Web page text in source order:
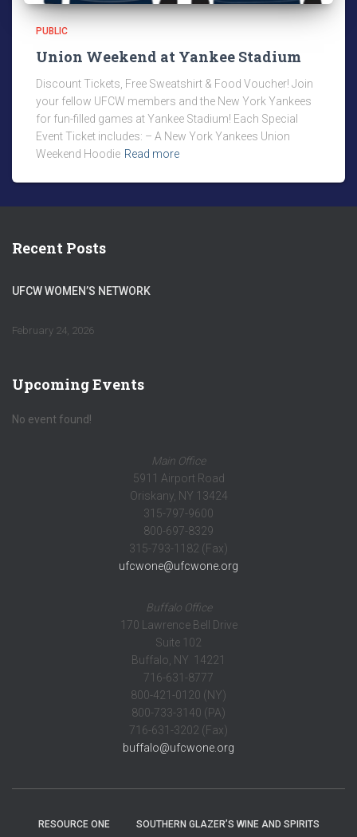
PUBLIC
Union Weekend at Yankee Stadium
Discount Tickets, Free Sweatshirt & Food Voucher! Join
your fellow UFCW members and the New York Yankees
for fun-filled games at Yankee Stadium! Each Special
Event Ticket includes: – A New York Yankees Union
Weekend Hoodie Read more
Recent Posts
UFCW WOMEN’S NETWORK
February 24, 2026
Upcoming Events
No event found!
Main Office
5911 Airport Road
Oriskany, NY 13424
315-797-9600
800-697-8329
315-793-1182 (Fax)
ufcwone@ufcwone.org
Buffalo Office
170 Lawrence Bell Drive
Suite 102
Buffalo, NY 14221
716-631-8777
800-421-0120 (NY)
800-733-3140 (PA)
716-631-3202 (Fax)
buffalo@ufcwone.org
RESOURCE ONE SOUTHERN GLAZER’S WINE AND SPIRITS